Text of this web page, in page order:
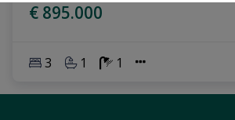
€ 895.000
3 1 1